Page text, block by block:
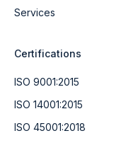
Services
Certifications
ISO 9001:2015
ISO 14001:2015
ISO 45001:2018